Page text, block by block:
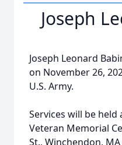
Joseph
Joseph Leonard
on November 26,
U.S. Army.
Services will be
Veteran Memorial
St., Winchendon,